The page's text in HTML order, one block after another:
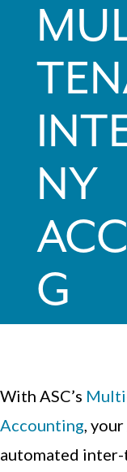
NY
G
With ASC’s
Accounting,
automated